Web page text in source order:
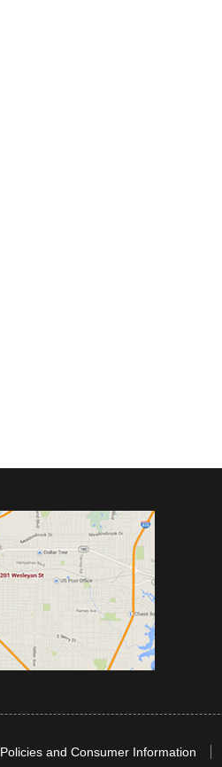
Policies and Consumer Information